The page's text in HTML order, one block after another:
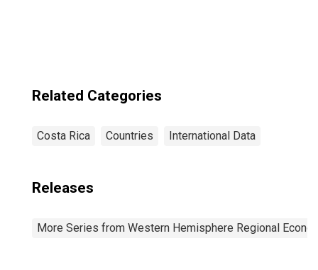
Related Categories
Costa Rica Countries International Data
Releases
More Series from Western Hemisphere Regional